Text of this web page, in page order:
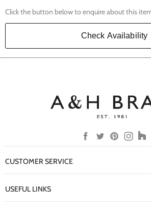
Click the button below to enquire about this
Check Availability
Find
us
Find
us
Find
us
Find
us
Find
us
CUSTOMER SERVICE
Delivery Information
USEFUL LINKS